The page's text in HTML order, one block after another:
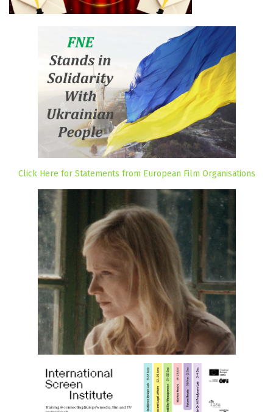
Click Here for Statements from European Film Organisations